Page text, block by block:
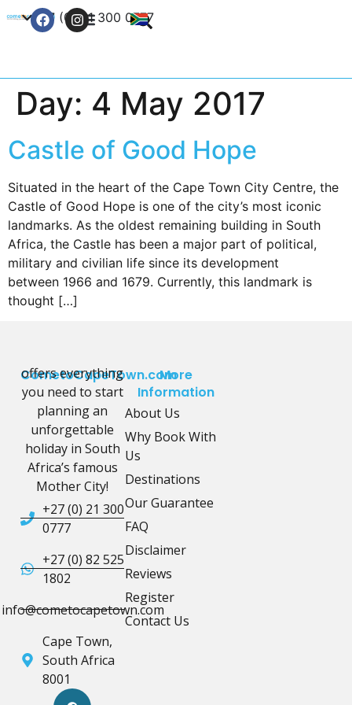
+27 (0) 21 300 0777
Day: 4 May 2017
Castle of Good Hope
Situated in the heart of the Cape Town City Centre, the
Castle of Good Hope is one of the city’s most iconic
landmarks. As the oldest remaining building in South
Africa, the Castle has been a major part of political,
military and civilian life since its development
between 1966 and 1679. Currently, this landmark is
thought […]
CometoCapeTown.com
offers everything
you need to start
planning an
unforgettable
holiday in South
Africa’s famous
Mother City!
+27 (0) 21 300
0777
+27 (0) 82 525
1802
info@cometocapetown.com
Cape Town,
South Africa
8001
More
Information
About Us
Why Book With
Us
Destinations
Our Guarantee
FAQ
Disclaimer
Reviews
Register
Contact Us